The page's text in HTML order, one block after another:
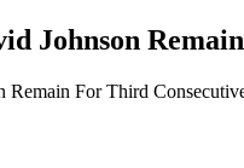
Johnson